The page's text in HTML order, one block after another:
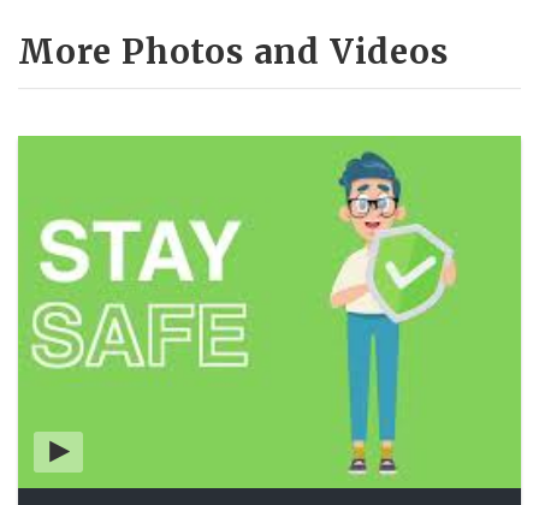
More Photos and Videos